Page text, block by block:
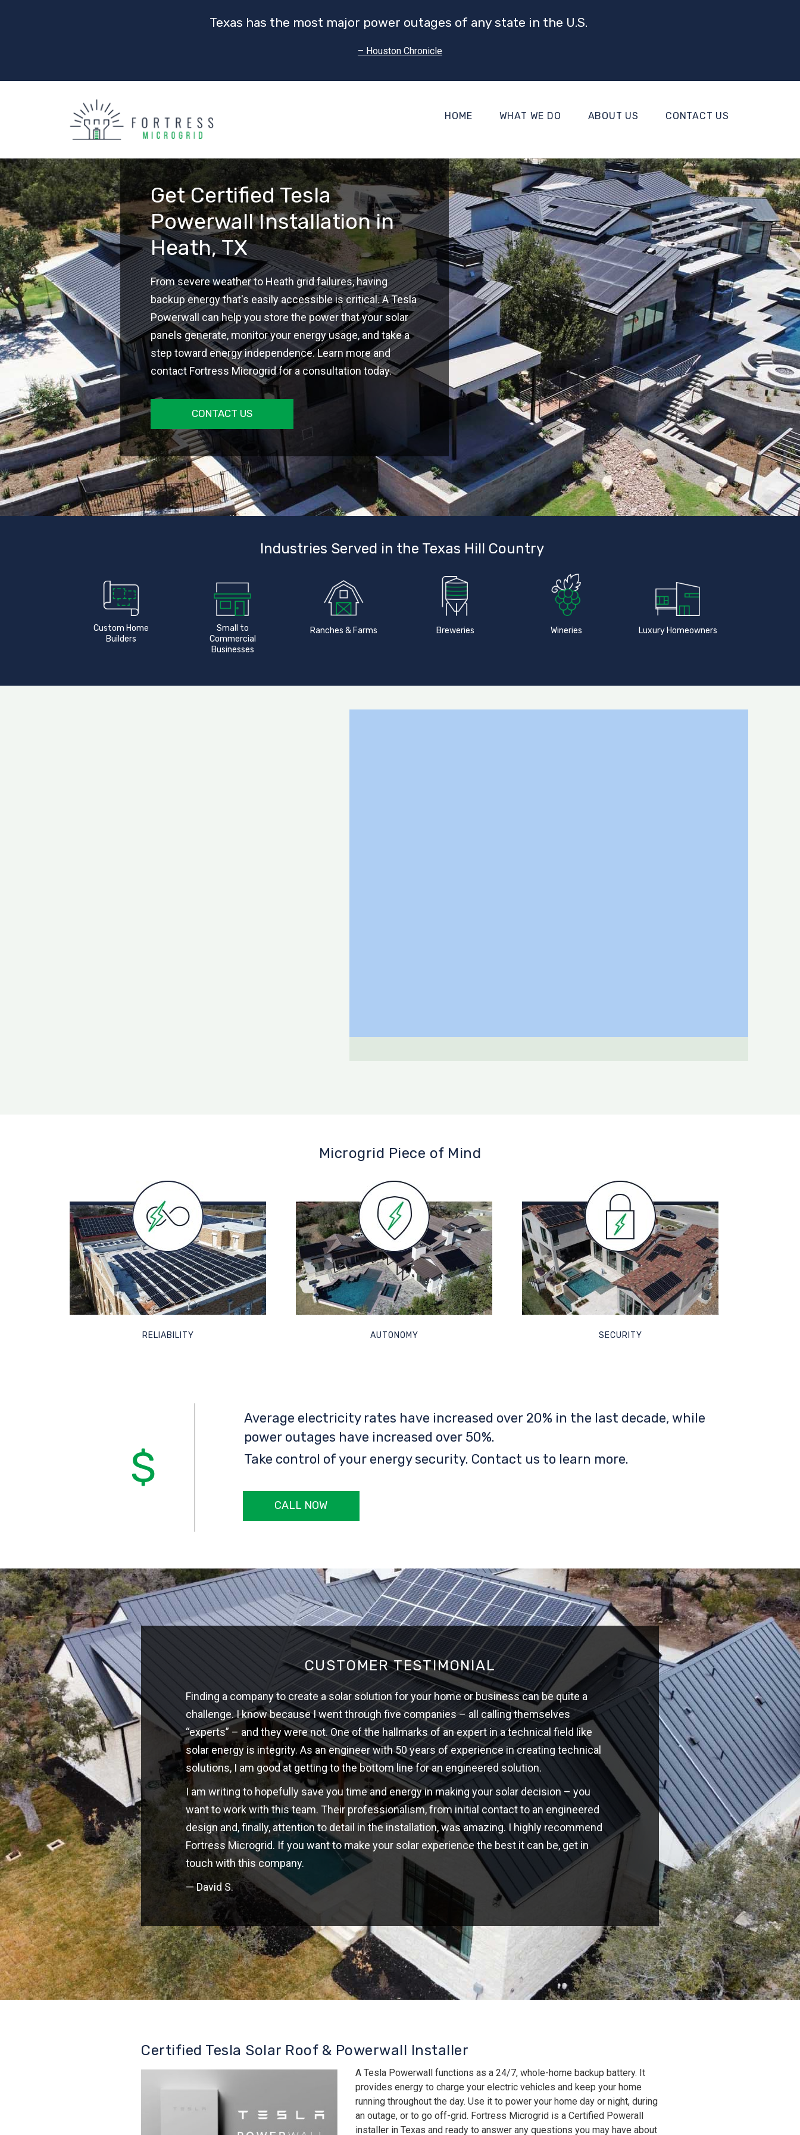
Texas has the most major power outages of any state in the U.S.
– Houston Chronicle
HOME WHAT WE DO ABOUT US CONTACT US
Get Certified Tesla
Powerwall Installation in
Heath, TX
From severe weather to Heath grid failures, having
backup energy that's easily accessible is critical. A Tesla
Powerwall can help you store the power that your solar
panels generate, monitor your energy usage, and take a
step toward energy independence. Learn more and
contact Fortress Microgrid for a consultation today.
CONTACT US
Industries Served in the Texas Hill Country
Custom Home
Builders
Small to
Commercial
Businesses
Ranches & Farms Breweries Wineries Luxury Homeowners
Microgrid Piece of Mind
RELIABILITY AUTONOMY SECURITY
Average electricity rates have increased over 20% in the last decade, while
power outages have increased over 50%.
Take control of your energy security. Contact us to learn more.
CALL NOW
CUSTOMER TESTIMONIAL
Finding a company to create a solar solution for your home or business can be quite a
challenge. I know because I went through five companies – all calling themselves
“experts” – and they were not. One of the hallmarks of an expert in a technical field like
solar energy is integrity. As an engineer with 50 years of experience in creating technical
solutions, I am good at getting to the bottom line for an engineered solution.
I am writing to hopefully save you time and energy in making your solar decision – you
want to work with this team. Their professionalism, from initial contact to an engineered
design and, finally, attention to detail in the installation, was amazing. I highly recommend
Fortress Microgrid. If you want to make your solar experience the best it can be, get in
touch with this company.
— David S.
Certified Tesla Solar Roof & Powerwall Installer
A Tesla Powerwall functions as a 24/7, whole-home backup battery. It
provides energy to charge your electric vehicles and keep your home
running throughout the day. Use it to power your home day or night, during
an outage, or to go off-grid. Fortress Microgrid is a Certified Powerall
installer in Texas and ready to answer any questions you may have about